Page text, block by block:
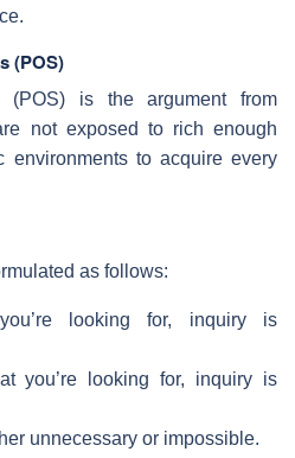
(POS)
(POS) is the argument from
not exposed to rich enough
environments to acquire every
as follows:
looking for, inquiry is
you’re looking for, inquiry is
unnecessary or impossible.